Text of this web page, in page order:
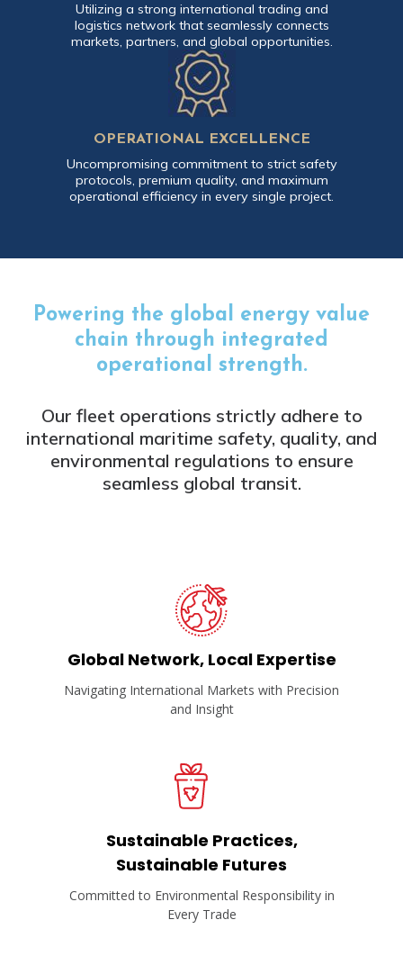
Utilizing a strong international trading and
logistics network that seamlessly connects
markets, partners, and global opportunities.
OPERATIONAL EXCELLENCE
Uncompromising commitment to strict safety
protocols, premium quality, and maximum
operational efficiency in every single project.
Powering the global energy value
chain through integrated
operational strength.
Our fleet operations strictly adhere to
international maritime safety, quality, and
environmental regulations to ensure
seamless global transit.
Global Network, Local Expertise
Navigating International Markets with Precision
and Insight
Sustainable Practices,
Sustainable Futures
Committed to Environmental Responsibility in
Every Trade